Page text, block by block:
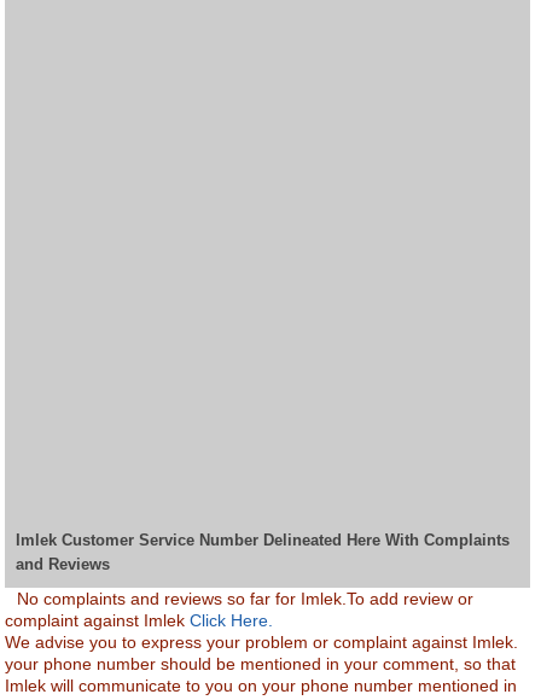
Imlek Customer Service Number Delineated Here With Complaints
and Reviews
No complaints and reviews so far for Imlek.To add review or
complaint against ImlekClick Here.
We advise you to express your problem or complaint against Imlek.
your phone number should be mentioned in your comment, so that
Imlek will communicate to you on your phone number mentioned in